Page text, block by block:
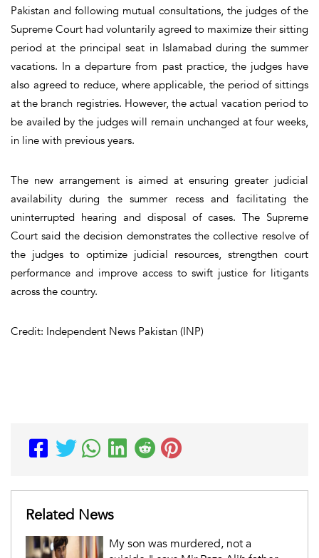
Pakistan and following mutual consultations, the judges of the
Supreme Court had voluntarily agreed to maximize their sitting
period at the principal seat in Islamabad during the summer
vacations. In a departure from past practice, the judges have
also agreed to reduce, where applicable, the period of sittings
at the branch registries. However, the actual vacation period to
be availed by the judges will remain unchanged at four weeks,
in line with previous years.
The new arrangement is aimed at ensuring greater judicial
availability during the summer recess and facilitating the
uninterrupted hearing and disposal of cases. The Supreme
Court said the decision demonstrates the collective resolve of
the judges to optimize judicial resources, strengthen court
performance and improve access to swift justice for litigants
across the country.
Credit: Independent News Pakistan (INP)
Related News
My son was murdered, not a